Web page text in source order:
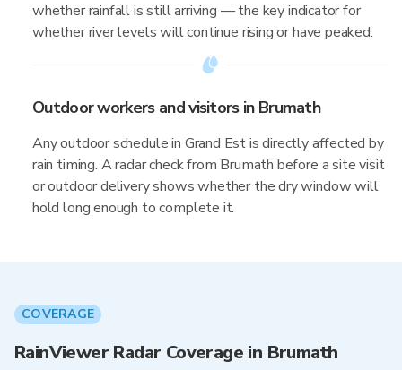
whether rainfall is still arriving — the key indicator for
whether river levels will continue rising or have peaked.
Outdoor workers and visitors in Brumath
Any outdoor schedule in Grand Est is directly affected by
rain timing. A radar check from Brumath before a site visit
or outdoor delivery shows whether the dry window will
hold long enough to complete it.
COVERAGE
RainViewer Radar Coverage in Brumath